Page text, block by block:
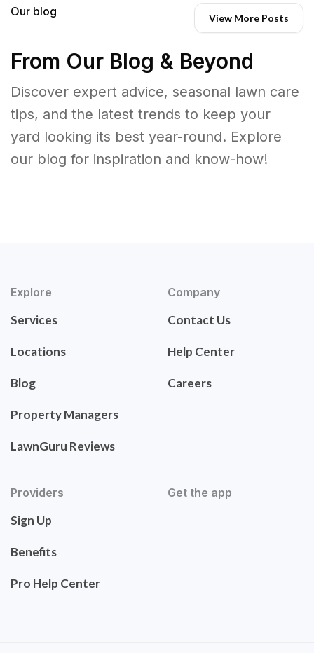
Our blog View More Posts
From Our Blog & Beyond
Discover expert advice, seasonal lawn care
tips, and the latest trends to keep your
yard looking its best year-round. Explore
our blog for inspiration and know-how!
Explore
Services
Locations
Blog
Property Managers
LawnGuru Reviews
Company
Contact Us
Help Center
Careers
Providers
Sign Up
Benefits
Pro Help Center
Get the app